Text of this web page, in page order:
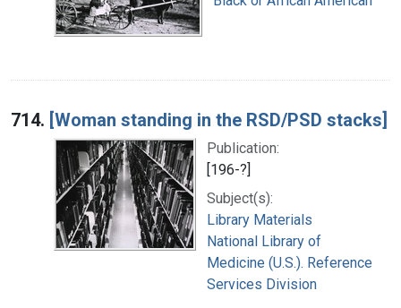
714. [Woman standing in the RSD/PSD stacks]
Publication:
[196-?]
Subject(s):
Library Materials
National Library of
Medicine (U.S.). Reference
Services Division